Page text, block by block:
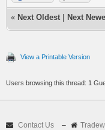
« Next Oldest Next
View a Printable Version
Users browsing this thread: 1
Contact Us –